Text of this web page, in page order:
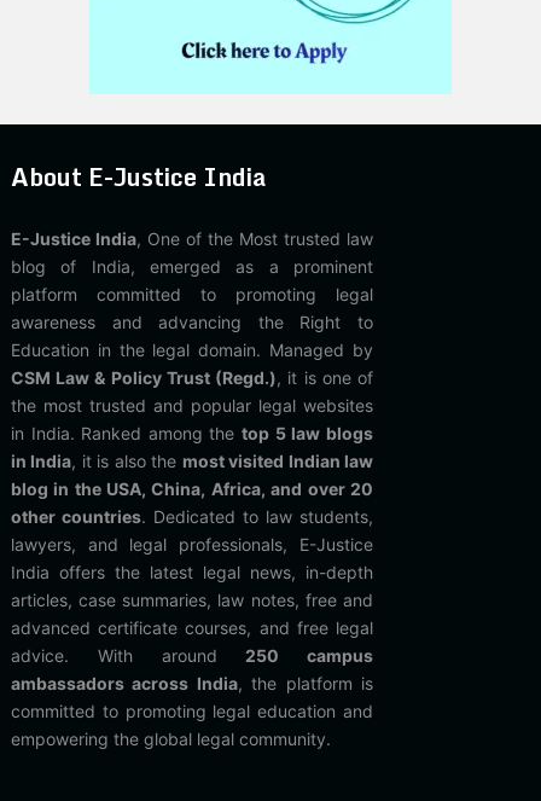
About E-Justice India
E-Justice India, One of the Most trusted law
blog of India, emerged as a prominent
platform committed to promoting legal
awareness and advancing the Right to
Education in the legal domain. Managed by
CSM Law & Policy Trust (Regd.), it is one of
the most trusted and popular legal websites
in India. Ranked among thetop 5 law blogs
in India, it is also the most visited Indian law
blog in the USA, China, Africa, and over 20
other countries. Dedicated to law students,
lawyers, and legal professionals, E-Justice
India offers the latest legal news, in-depth
articles, case summaries, law notes, free and
advanced certificate courses, and free legal
advice. With around 250 campus
ambassadors across India, the platform is
committed to promoting legal education and
empowering the global legal community.